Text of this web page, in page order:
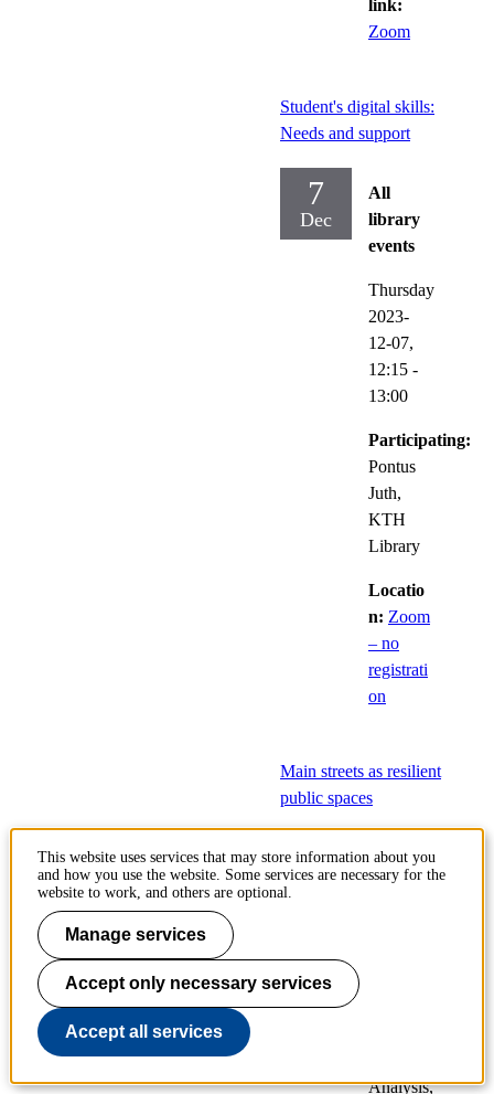
link:
Zoom
Student's digital skills:
Needs and support
7
Dec
All
library
events
Thursday
2023-
12-07,
12:15 -
13:00
Participating:
Pontus
Juth,
KTH
Library
Locatio
n: Zoom
– no
registrati
on
Main streets as resilient
public spaces
8
Dec
Public
defences
Analysis,
This website uses services that may store information about you
and how you use the website. Some services are necessary for the
website to work, and others are optional.
Manage services
Accept only necessary services
Accept all services